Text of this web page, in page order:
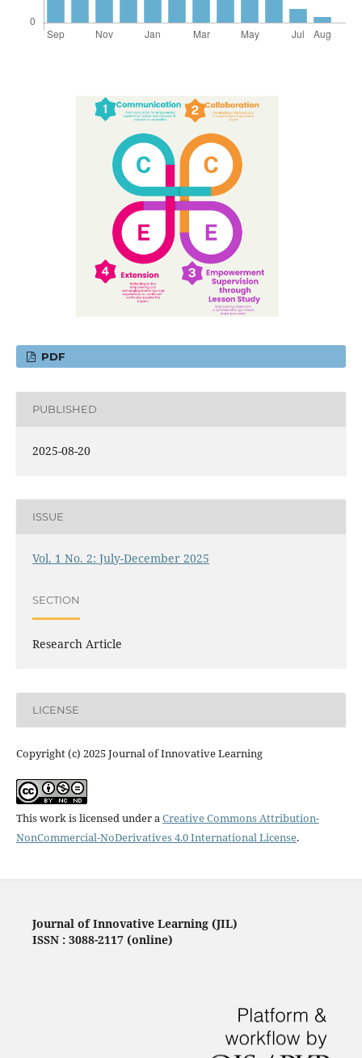
PDF
PUBLISHED
2025-08-20
ISSUE
Vol. 1 No. 2: July-December 2025
SECTION
Research Article
LICENSE
Copyright (c) 2025 Journal of Innovative Learning
This work is licensed under aCreative Commons Attribution-
NonCommercial-NoDerivatives 4.0 International License.
Journal of Innovative Learning (JIL)
ISSN : 3088-2117 (online)